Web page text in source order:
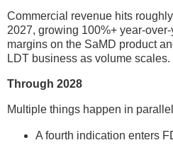
Commercial revenue hits
2027, growing 100%+ year-
margins on the SaMD product
LDT business as volume scales.
Through 2028
Multiple things happen in
A fourth indication enters